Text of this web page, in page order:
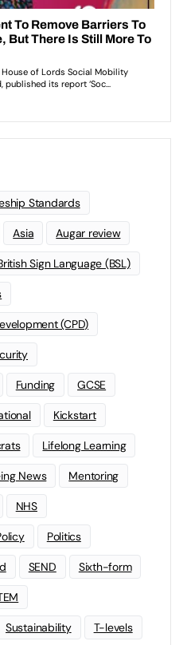
Standards
Asia Augar review
Sign Language (BSL)
(CPD)
Funding GCSE
Kickstart
Lifelong Learning
News Mentoring
NHS
Politics
SEND Sixth-form
Sustainability T-levels